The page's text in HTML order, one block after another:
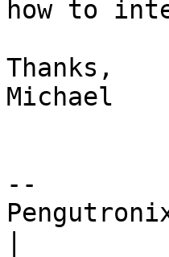
how to
Thanks,
Michael
--